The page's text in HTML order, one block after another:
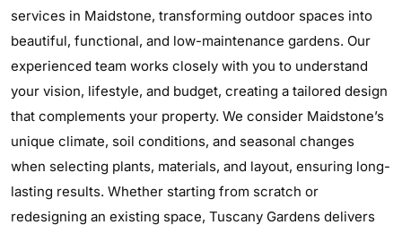
services in Maidstone, transforming outdoor spaces into
beautiful, functional, and low-maintenance gardens. Our
experienced team works closely with you to understand
your vision, lifestyle, and budget, creating a tailored design
that complements your property. We consider Maidstone’s
unique climate, soil conditions, and seasonal changes
when selecting plants, materials, and layout, ensuring long-
lasting results. Whether starting from scratch or
redesigning an existing space, Tuscany Gardens delivers